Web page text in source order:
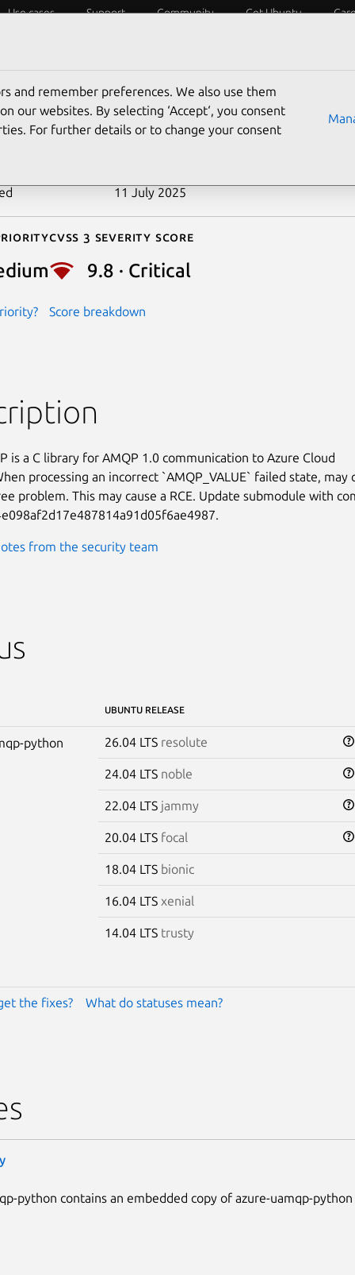
Use cases Support Community Get Ubuntu
2024-27099
11 July 2025
Cvss 3 Severity Score
9.8 · Critical
Score breakdown
is a C library for AMQP 1.0 communication to Azure Cloud
processing an incorrect `AMQP_VALUE` failed state, may
problem. This may cause a RCE. Update submodule with
from the security team
UBUNTU RELEASE
python 26.04 LTS resolute
24.04 LTS noble
22.04 LTS jammy
20.04 LTS focal
18.04 LTS bionic
16.04 LTS xenial
14.04 LTS trusty
the fixes? What do statuses mean?
python contains an embedded copy of azure-uamqp-python
and remember preferences. We also use them
our websites. By selecting ‘Accept‘, you consent
For further details or to change your consent